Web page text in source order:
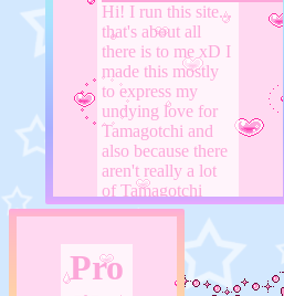
Hi! I run this site...
that's about all
there is to me xD I
made this mostly
to express my
undying love for
Tamagotchi and
also because there
aren't really a lot
of Tamagotchi
fansites on here...
also I'm scared my
ramblings would
bother my discord
friends so I made
Pro